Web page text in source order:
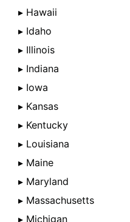
▸ Hawaii
▸ Idaho
▸ Illinois
▸ Indiana
▸ Iowa
▸ Kansas
▸ Kentucky
▸ Louisiana
▸ Maine
▸ Maryland
▸ Massachusetts
▸ Michigan